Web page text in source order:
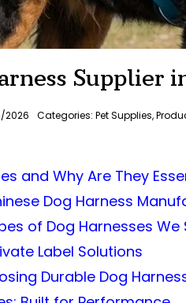
Supplier
2026 Categories: Pet Supplies,
and Why Are They
Dog Harness
of Dog Harnesses We
Label Solutions
Durable Dog